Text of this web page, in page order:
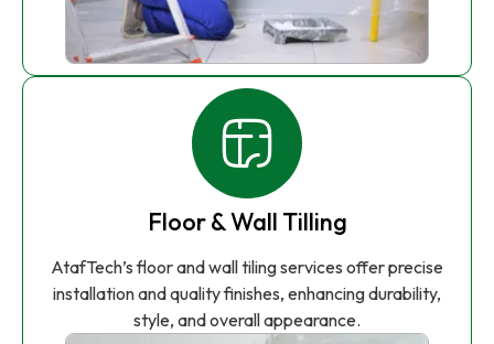
Floor & Wall Tilling
AtafTech’s floor and wall tiling services offer precise
installation and quality finishes, enhancing durability,
style, and overall appearance.